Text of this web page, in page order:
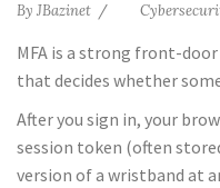
By JBazinet
MFA is a strong front-
that decides whether
After you sign in, your
session token (often
version of a wristband at